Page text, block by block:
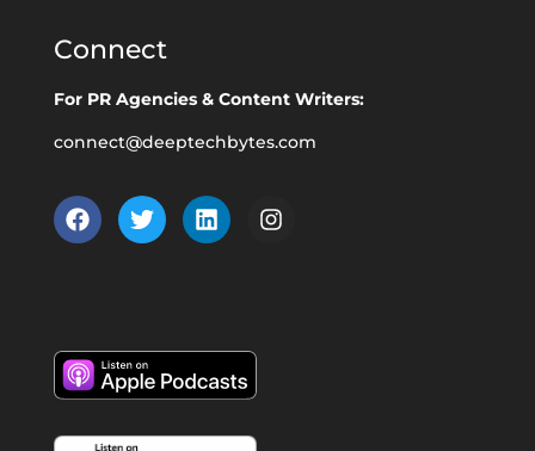
Connect
For PR Agencies & Content Writers:
connect@deeptechbytes.com